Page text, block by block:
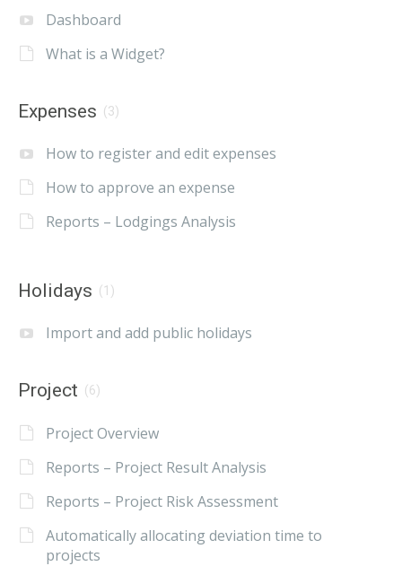
Dashboard
What is a Widget?
Expenses (3)
How to register and edit expenses
How to approve an expense
Reports – Lodgings Analysis
Holidays (1)
Import and add public holidays
Project (6)
Project Overview
Reports – Project Result Analysis
Reports – Project Risk Assessment
Automatically allocating deviation time to
projects